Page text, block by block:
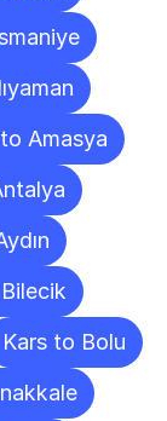
Amasya
Kars to Bolu